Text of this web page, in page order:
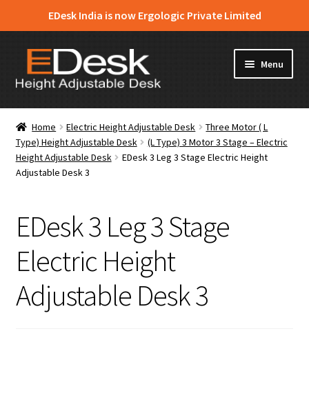
EDesk India is now Ergologic Private Limited
Skip
navigation
Skip
content
Menu
Home
About Us
Products
News & Media
Apply for Dealership
Contact Us
Home Electric Height Adjustable Desk
Three Motor ( L
Type) Height Adjustable Desk
(L Type) 3 Motor 3 Stage – Electric
Height Adjustable Desk
EDesk 3 Leg 3 Stage Electric Height
Adjustable Desk 3
EDesk 3 Leg 3 Stage
Electric Height
Adjustable Desk 3